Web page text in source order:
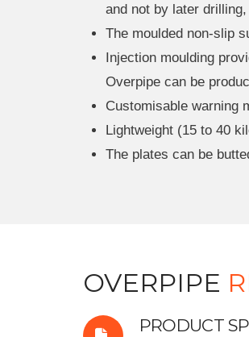
and not by later
The moulded non-slip
Injection moulding
Overpipe can be
Customisable warning
Lightweight (15 to 40
The plates can be
OVERPIPE
PRODUCT